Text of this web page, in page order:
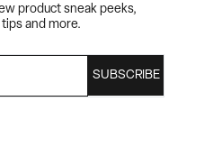
product sneak peeks,
and more.
SUBSCRIBE